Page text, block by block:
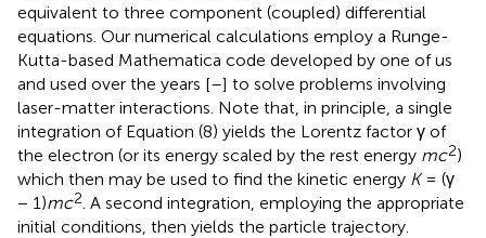
equivalent to three component (coupled) differential
equations. Our numerical calculations employ a Runge-
Kutta-based Mathematica code developed by one of us
and used over the years [–] to solve problems involving
laser-matter interactions. Note that, in principle, a single
integration of Equation (8) yields the Lorentz factor γ of
the electron (or its energy scaled by the rest energy mc2)
which then may be used to find the kinetic energy K= (γ
− 1)mc2 . A second integration, employing the appropriate
initial conditions, then yields the particle trajectory.